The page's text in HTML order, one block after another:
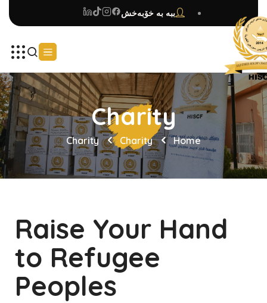
ببە بە خۆبەخش
Charity
Home
Charity
Charity
Raise Your Hand
to Refugee
Peoples